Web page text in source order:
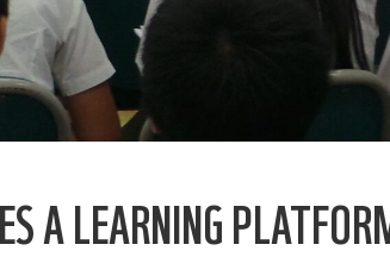
A LEARNING